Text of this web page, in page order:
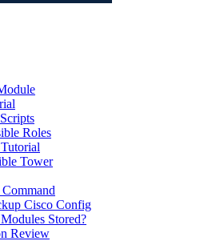
Roles
Tower
Cisco Config
Stored?
Review